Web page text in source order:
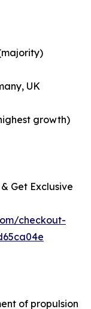
UK
growth)
Get Exclusive
checkout-
of propulsion